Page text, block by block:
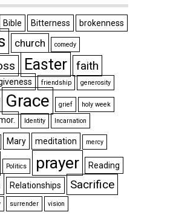
Bible Bitterness brokenness
church comedy
Easter faith
friendship generosity
Grace grief holy week
Identity Incarnation
Mary meditation mercy
Politics prayer Reading
Relationships
Sacrifice
surrender vision